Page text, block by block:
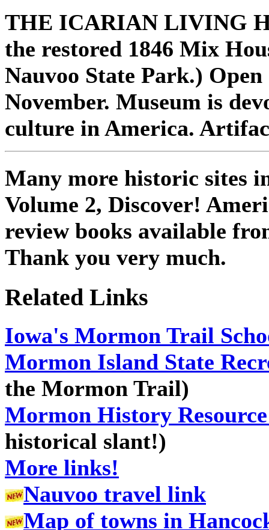
THE ICARIAN LIVING
the restored 1846 Mix
Nauvoo State Park.)
November. Museum is
culture in America.
Many more historic sites
Volume 2, Discover!
review books available
Thank you very much.
Related Links
Iowa's Mormon Trail
Mormon Island State
the Mormon Trail)
Mormon History
historical slant!)
More links!
Nauvoo travel link
Map of towns in